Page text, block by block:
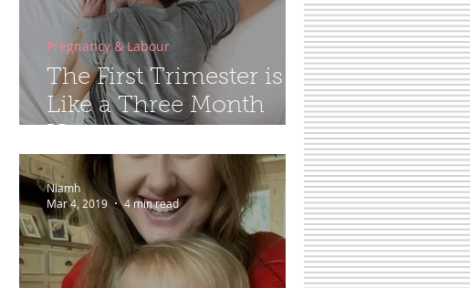
The First Trimester is
Like a Three Month
Pregnancy & Labour
Niamh
Mar 4, 2019
4 min read